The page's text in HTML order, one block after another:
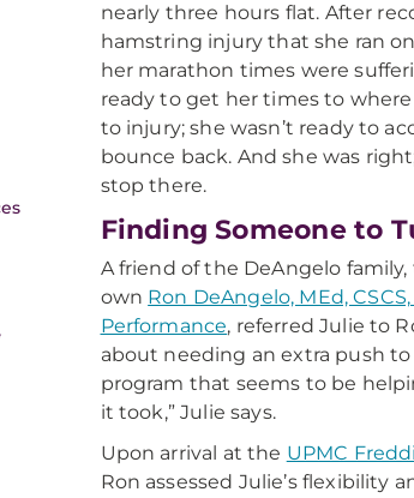
nearly three hours flat. After
hamstring injury that she ran
her marathon times were
ready to get her times to
to injury; she wasn’t ready to
bounce back. And she was
stop there.
Finding Someone to
A friend of the DeAngelo
own Ron DeAngelo, MEd,
Performance, referred Julie to
about needing an extra push to
program that seems to be
it took,” Julie says.
Upon arrival at the UPMC
Ron assessed Julie’s flexibility